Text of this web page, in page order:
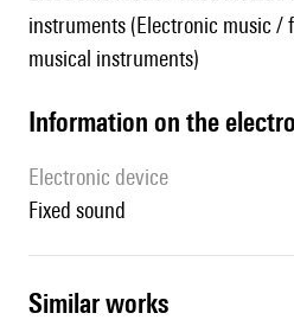
instruments (Electronic music /
musical instruments)
Information on the
Electronic device
fixed sound
similar works